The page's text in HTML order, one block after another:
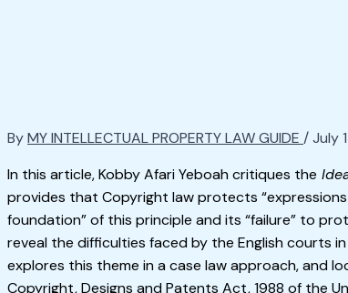
ByMY INTELLECTUAL PROPERTY LAW GUIDE /July
In this article, Kobby Afari Yeboah critiques the
provides that Copyright law protects “expressions
foundation” of this principle and its “failure” to
reveal the difficulties faced by the English courts
explores this theme in a case law approach, and
Copyright, Designs and Patents Act, 1988 of the